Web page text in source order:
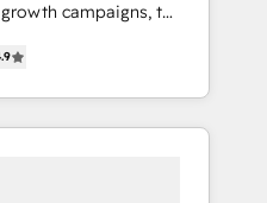
campaigns, to
an agency that's
of HubSpot and
with your team
and build a better